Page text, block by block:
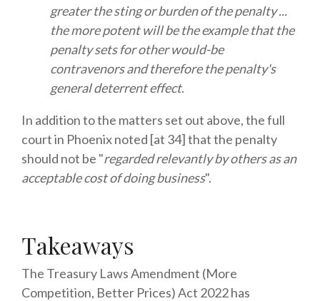
greater the sting or burden of the penalty ...
the more potent will be the example that the
penalty sets for other would-be
contravenors and therefore the penalty's
general deterrent effect.
In addition to the matters set out above, the full
court in Phoenix noted [at 34] that the penalty
should not be "regarded relevantly by others as an
acceptable cost of doing business".
Takeaways
The Treasury Laws Amendment (More
Competition, Better Prices) Act 2022 has